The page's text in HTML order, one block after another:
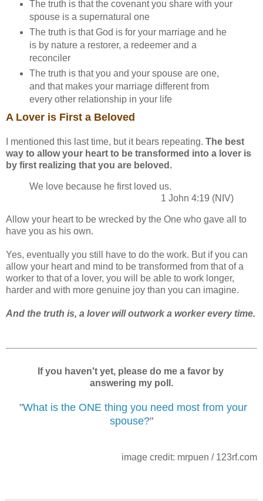
The truth is that the covenant you share with your
spouse is a supernatural one
The truth is that God is for your marriage and he
is by nature a restorer, a redeemer and a
reconciler
The truth is that you and your spouse are one,
and that makes your marriage different from
every other relationship in your life
A Lover is First a Beloved
I mentioned this last time, but it bears repeating. The best
way to allow your heart to be transformed into a lover is
by first realizing that you are beloved.
We love because he first loved us.
1 John 4:19 (NIV)
Allow your heart to be wrecked by the One who gave all to
have you as his own.
Yes, eventually you still have to do the work. But if you can
allow your heart and mind to be transformed from that of a
worker to that of a lover, you will be able to work longer,
harder and with more genuine joy than you can imagine.
And the truth is, a lover will outwork a worker every time.
If you haven't yet, please do me a favor by
answering my poll.
"What is the ONE thing you need most from your
spouse?"
image credit: mrpuen / 123rf.com